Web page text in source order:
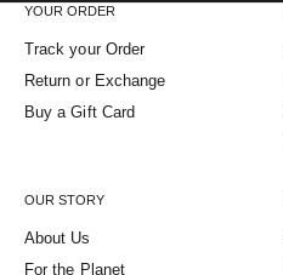
YOUR ORDER
Track your Order
Return or Exchange
Buy a Gift Card
OUR STORY
About Us
For the Planet